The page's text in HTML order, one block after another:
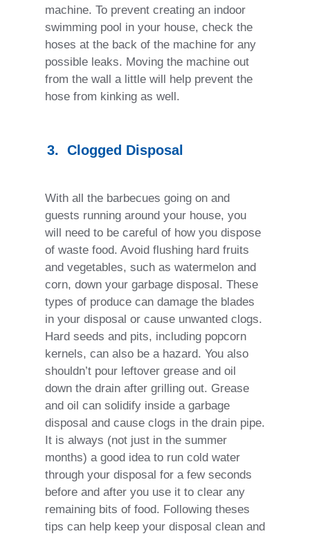
machine. To prevent creating an indoor
swimming pool in your house, check the
hoses at the back of the machine for any
possible leaks. Moving the machine out
from the wall a little will help prevent the
hose from kinking as well.
3. Clogged Disposal
With all the barbecues going on and
guests running around your house, you
will need to be careful of how you dispose
of waste food. Avoid flushing hard fruits
and vegetables, such as watermelon and
corn, down your garbage disposal. These
types of produce can damage the blades
in your disposal or cause unwanted clogs.
Hard seeds and pits, including popcorn
kernels, can also be a hazard. You also
shouldn’t pour leftover grease and oil
down the drain after grilling out. Grease
and oil can solidify inside a garbage
disposal and cause clogs in the drain pipe.
It is always (not just in the summer
months) a good idea to run cold water
through your disposal for a few seconds
before and after you use it to clear any
remaining bits of food. Following theses
tips can help keep your disposal clean and